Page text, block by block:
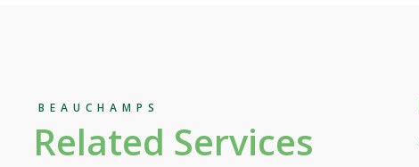
BEAUCHAMPS
Related Services